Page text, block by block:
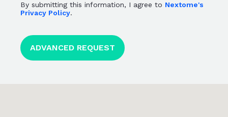
By submitting this information, I agree to Nextome's
Privacy Policy.
ADVANCED REQUEST